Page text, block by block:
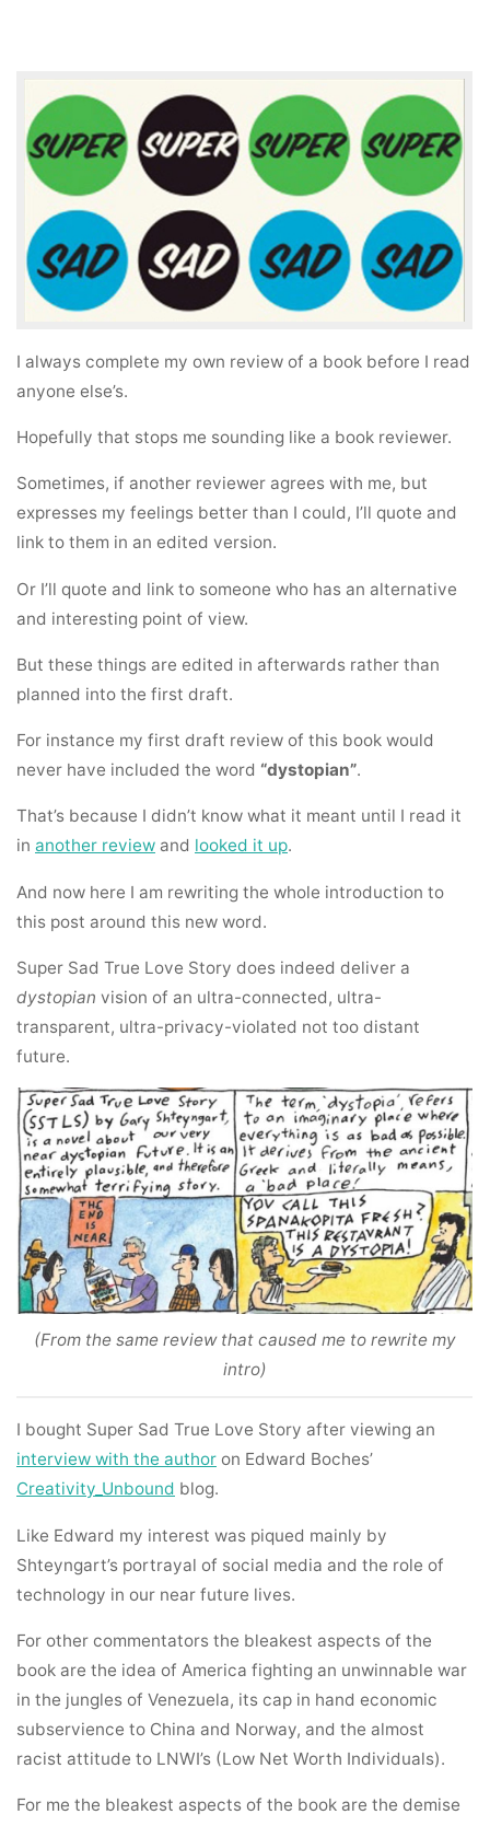
I always complete my own review of a book before I read
anyone else’s.
Hopefully that stops me sounding like a book reviewer.
Sometimes, if another reviewer agrees with me, but
expresses my feelings better than I could, I’ll quote and
link to them in an edited version.
Or I’ll quote and link to someone who has an alternative
and interesting point of view.
But these things are edited in afterwards rather than
planned into the first draft.
For instance my first draft review of this book would
never have included the word“dystopian”.
That’s because I didn’t know what it meant until I read it
inanother review and looked it up.
And now here I am rewriting the whole introduction to
this post around this new word.
Super Sad True Love Story does indeed deliver a
dystopian vision of an ultra-connected, ultra-
transparent, ultra-privacy-violated not too distant
future.
(From the same review that caused me to rewrite my
intro)
I bought Super Sad True Love Story after viewing an
interview with the author on Edward Boches’
Creativity_Unbound blog.
Like Edward my interest was piqued mainly by
Shteyngart’s portrayal of social media and the role of
technology in our near future lives.
For other commentators the bleakest aspects of the
book are the idea of America fighting an unwinnable war
in the jungles of Venezuela, its cap in hand economic
subservience to China and Norway, and the almost
racist attitude to LNWI’s (Low Net Worth Individuals).
For me the bleakest aspects of the book are the demise